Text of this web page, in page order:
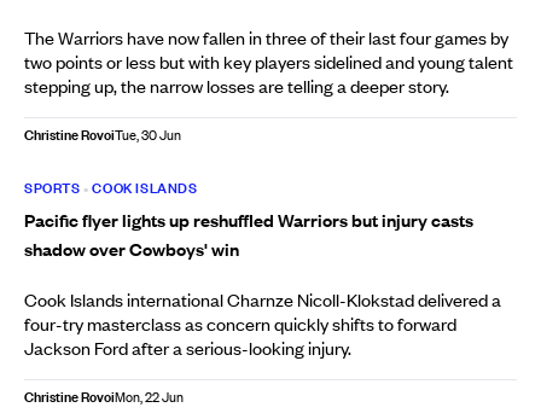
The Warriors have now fallen in three of their last four games by
two points or less but with key players sidelined and young talent
stepping up, the narrow losses are telling a deeper story.
Christine RovoiTue, 30 Jun
SPORTS •COOK ISLANDS
Pacific flyer lights up reshuffled Warriors but injury casts
shadow over Cowboys' win
Cook Islands international Charnze Nicoll-Klokstad delivered a
four-try masterclass as concern quickly shifts to forward
Jackson Ford after a serious-looking injury.
Christine RovoiMon, 22 Jun